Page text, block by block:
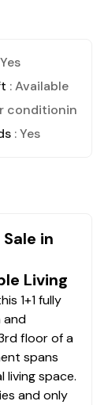
: Available
conditioning
: Yes
in
Living
1+1 fully
and
floor of a
spans
living space.
and only